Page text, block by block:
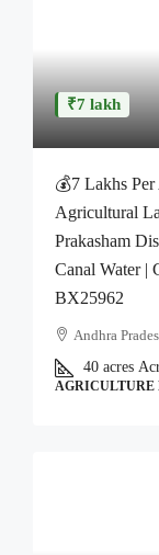
₹7 lakh
💰7 Lakhs
Agricultural
Prakasham
Canal Water |
BX25962
Andhra
40 acres
AGRICULTURE